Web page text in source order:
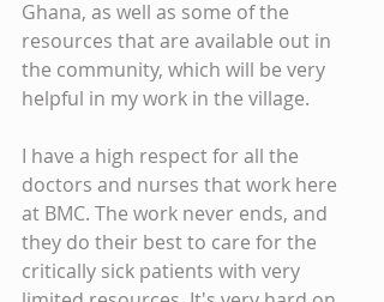
Ghana, as well as some of the
resources that are available out in
the community, which will be very
helpful in my work in the village.
I have a high respect for all the
doctors and nurses that work here
at BMC. The work never ends, and
they do their best to care for the
critically sick patients with very